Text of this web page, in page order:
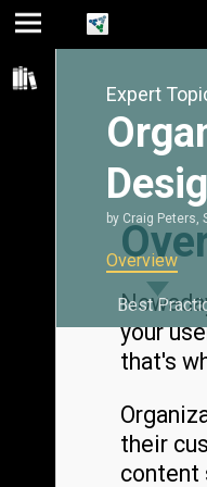
Jump
to main
content
Jump to
navigation
Jump
search
your
that's
their
content
Expert
by Craig Peters,
Overview
Best